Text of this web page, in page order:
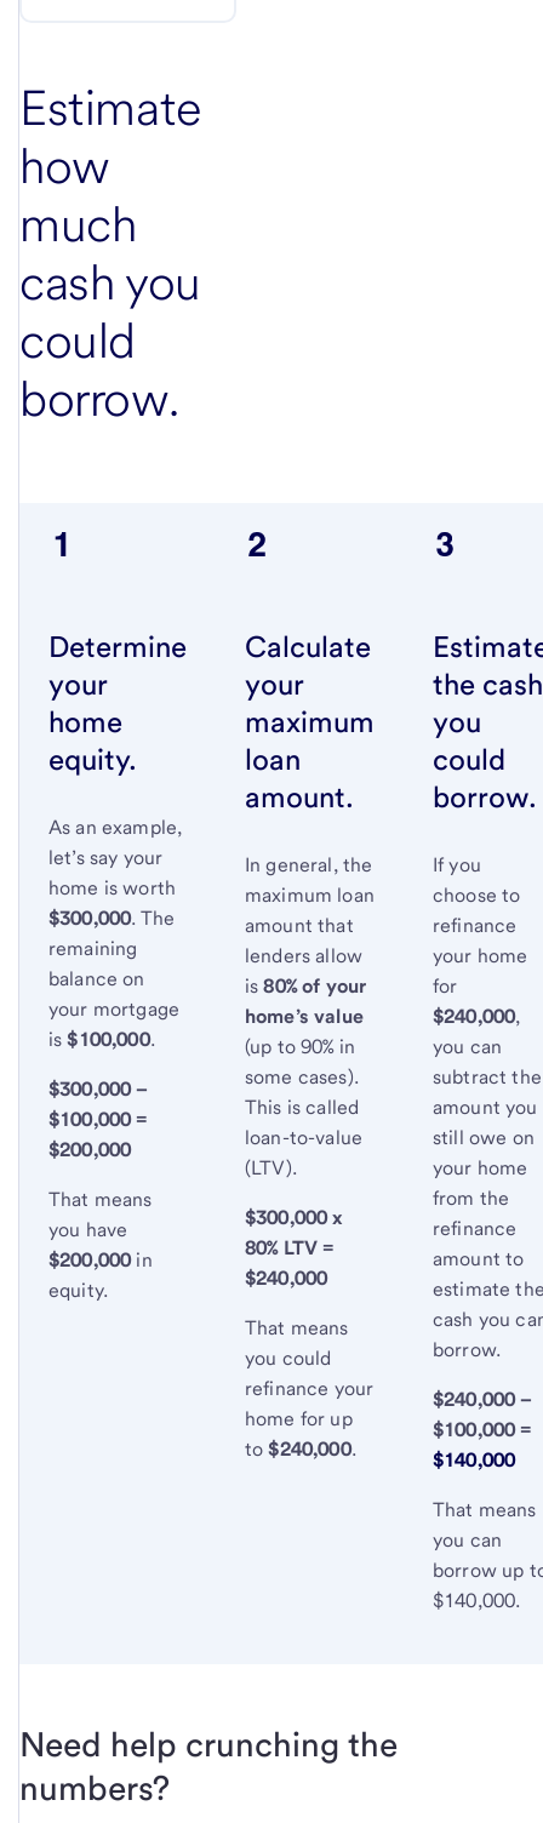
Estimate
how
much
cash you
could
borrow.
Determine
your
home
equity.
As an example,
let’s say your
home is worth
$300,000. The
remaining
balance on
your mortgage
is$100,000.
$300,000 –
$100,000 =
$200,000
That means
you have
$200,000in
equity.
Calculate
your
maximum
loan
amount.
In general, the
maximum loan
amount that
lenders allow
is80% of your
home’s value
(up to 90% in
some cases).
This is called
loan-to-value
(LTV).
$300,000 x
80% LTV =
$240,000
That means
you could
refinance your
home for up
to$240,000.
the cash
you
could
borrow.
If you
choose to
refinance
your home
for
$240,000,
you can
subtract the
amount you
still owe on
your home
from the
refinance
amount to
estimate
cash you
borrow.
$240,000 –
$100,000 =
$140,000
That means
you can
borrow up
$140,000.
Need help crunching the
numbers?